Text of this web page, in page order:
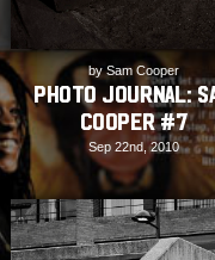
by Sam Cooper
PHOTO JOURNAL:
Cooper #7
Sep 22nd, 2010